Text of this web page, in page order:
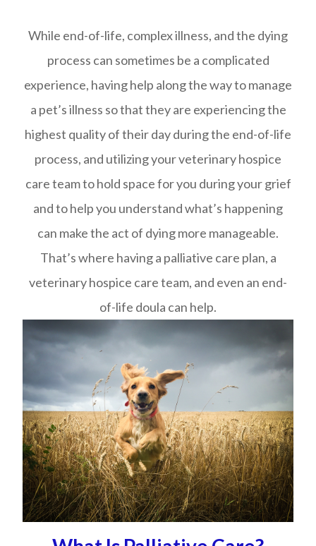
While end-of-life, complex illness, and the dying
process can sometimes be a complicated
experience, having help along the way to manage
a pet’s illness so that they are experiencing the
highest quality of their day during the end-of-life
process, and utilizing your veterinary hospice
care team to hold space for you during your grief
and to help you understand what’s happening
can make the act of dying more manageable.
That’s where having a palliative care plan, a
veterinary hospice care team, and even an end-
of-life doula can help.